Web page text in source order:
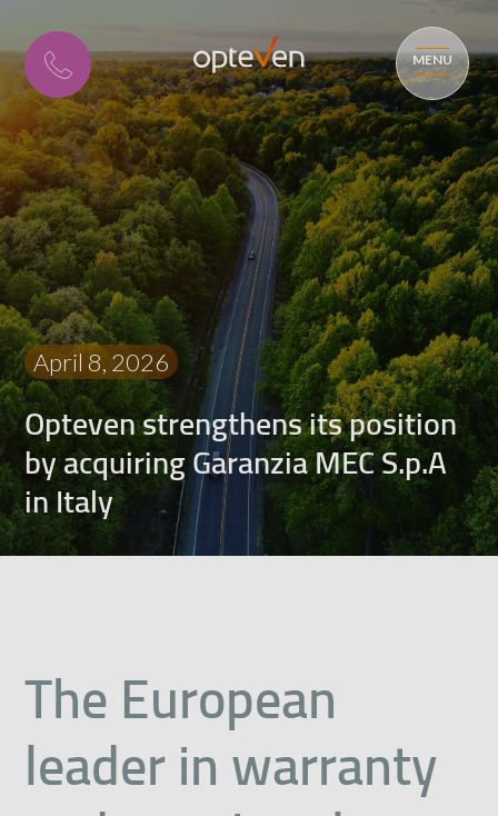
MENU
April 8, 2026
Opteven strengthens its position
by acquiring Garanzia MEC S.p.A
in Italy
The European
leader in warranty